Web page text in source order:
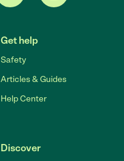
Get help
Safety
Articles & Guides
Help Center
Discover